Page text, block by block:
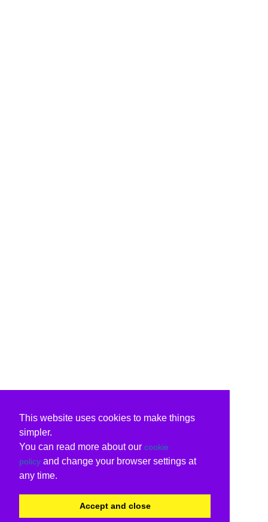
This website uses cookies to make things
simpler.
You can read more about our cookie
policy and change your browser settings at
any time.
Accept and close